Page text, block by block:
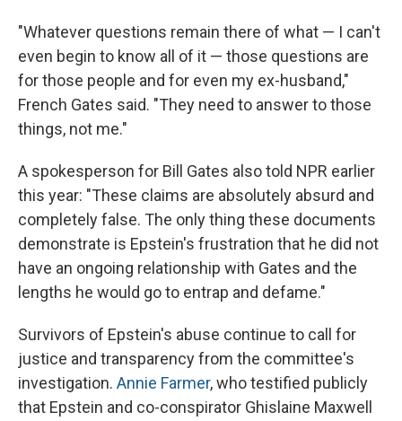
"Whatever questions remain there of what — I can't
even begin to know all of it — those questions are
for those people and for even my ex-husband,"
French Gates said. "They need to answer to those
things, not me."
A spokesperson for Bill Gates also told NPR earlier
this year: "These claims are absolutely absurd and
completely false. The only thing these documents
demonstrate is Epstein's frustration that he did not
have an ongoing relationship with Gates and the
lengths he would go to entrap and defame."
Survivors of Epstein's abuse continue to call for
justice and transparency from the committee's
investigation. Annie Farmer, who testified publicly
that Epstein and co-conspirator Ghislaine Maxwell